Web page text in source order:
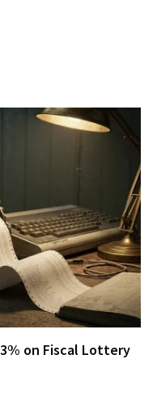
on Fiscal Lottery